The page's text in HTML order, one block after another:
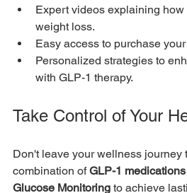
Expert videos explaining how
weight loss.
Easy access to purchase your
Personalized strategies to
with GLP-1 therapy.
Take Control of Your
Don't leave your wellness journey
combination of GLP-1
Glucose Monitoring to achieve